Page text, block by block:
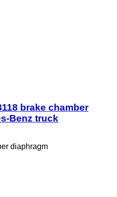
brake chamber
Benz truck
diaphragm